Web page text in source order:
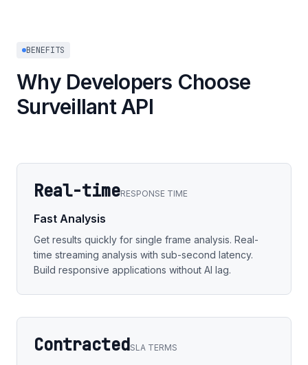
BENEFITS
Why Developers Choose
Surveillant API
Real-timeRESPONSE TIME
Fast Analysis
Get results quickly for single frame analysis. Real-
time streaming analysis with sub-second latency.
Build responsive applications without AI lag.
ContractedSLA TERMS